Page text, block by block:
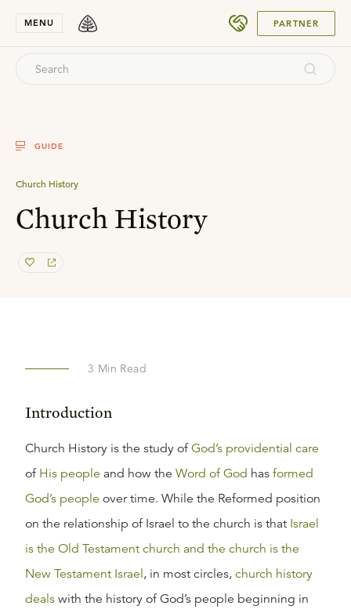
MENU PARTNER
GUIDE
Church History
Church History
3 Min Read
Introduction
Church History is the study ofGod’s providential care
of His people and how the Word of God has formed
God’s people over time. While the Reformed position
on the relationship of Israel to the church is that Israel
is the Old Testament church and the church is the
New Testament Israel, in most circles, church history
deals with the history of God’s people beginning in